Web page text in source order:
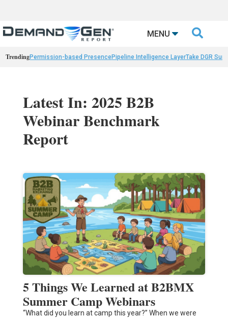
MENU 
TrendingPermission-based PresencePipeline Intelligence LayerTake DGR
Latest In: 2025 B2B
Webinar Benchmark
Report
5 Things We Learned at B2BMX
Summer Camp Webinars
“What did you learn at camp this year?” When we were